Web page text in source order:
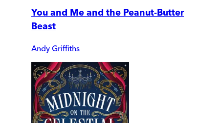
You and Me and the Peanut-Butter
Beast
Andy Griffiths